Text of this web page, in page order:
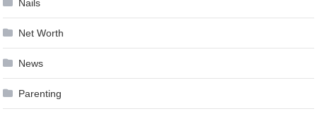
Nails
Net Worth
News
Parenting